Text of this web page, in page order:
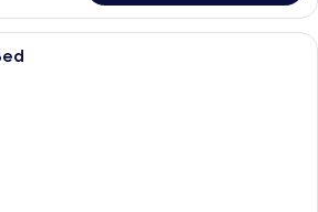
A hotel room with a bed, a sitting